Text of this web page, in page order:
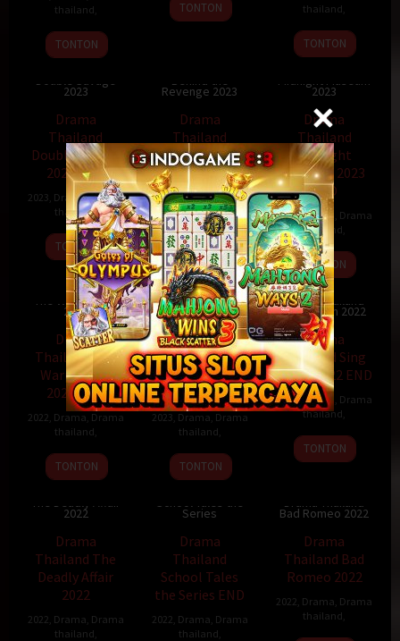
thailand
TONTON
TONTON
thailand
TONTON
Double Savage
2023
Drama
Thailand
Double Savage
2023 END
2023 Drama,Drama
thailand,
TONTON
Behind the
Revenge 2023
Drama
Thailand
Behind the
Revenge 2023
2023,Drama,Drama
thailand,
TONTON
Midnight Museum
2023
Drama
Thailand
Midnight
Museum 2023
END
2023,Drama Drama
thailand
TONTON
Drama Thailand
The Warp Effect
2022
Drama
Thailand The
Warp Effect
2022 END
2022 Drama Drama
thailand
TONTON
Drama Thailand
You Touched My
Heart 2023
Drama
Thailand You
Touched My
Heart 2023 END
2023 Drama Drama
thailand
TONTON
Drama Thailand
Sing Again 2022
Drama
Thailand Sing
Again 2022 END
2022,Drama Drama
thailand
TONTON
The Deadly Affair
2022
Drama
Thailand The
Deadly Affair
2022
2022 Drama Drama
thailand
School Tales the
Series
Drama
Thailand
School Tales
the Series END
2022 Drama Drama
thailand
Drama Thailand
Bad Romeo 2022
Drama
Thailand Bad
Romeo 2022
2022 Drama Drama
thailand